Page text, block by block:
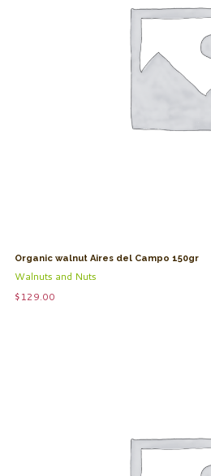
Organic walnut Aires del Campo 150gr
Walnuts and Nuts
$129.00